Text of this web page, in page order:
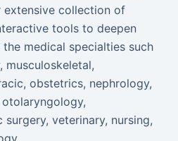
extensive collection of
tools to deepen
medical specialties such
musculoskeletal,
obstetrics, nephrology,
veterinary, nursing,